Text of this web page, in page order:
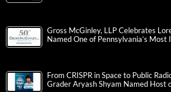
Gross McGinley, LLP Celebrates
Named One of Pennsylvania’s
From CRISPR in Space to Public
Grader Aryash Shyam Named Host